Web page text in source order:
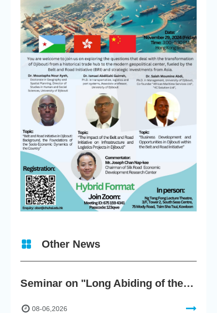
Other News
Seminar on "Long Abiding of the True Teaching"
08-06,2026